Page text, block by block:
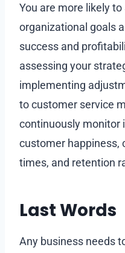
You are more likely
organizational goals
success and
assessing your
implementing
to customer service
continuously monitor
customer happiness,
times, and retention
Last Words
Any business needs